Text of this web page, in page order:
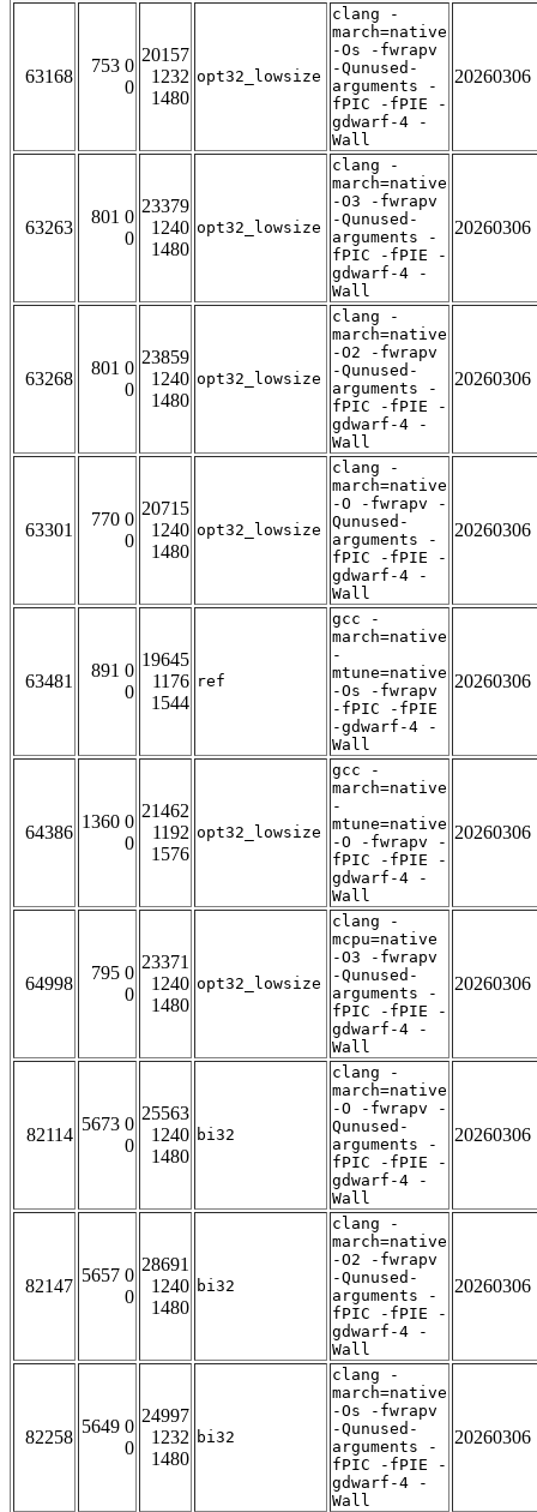
63168
753 0
0
20157
1232
1480
opt32_lowsize
clang -
march=native
-Os -fwrapv
-Qunused-
arguments -
fPIC -fPIE -
gdwarf-4 -
Wall
20260306
63263
801 0
0
23379
1240
1480
opt32_lowsize
clang -
march=native
-O3 -fwrapv
-Qunused-
arguments -
fPIC -fPIE -
gdwarf-4 -
Wall
20260306
63268
801 0
0
23859
1240
1480
opt32_lowsize
clang -
march=native
-O2 -fwrapv
-Qunused-
arguments -
fPIC -fPIE -
gdwarf-4 -
Wall
20260306
63301
770 0
0
20715
1240
1480
opt32_lowsize
clang -
march=native
-O -fwrapv -
Qunused-
arguments -
fPIC -fPIE -
gdwarf-4 -
Wall
20260306
63481
891 0
0
19645
1176
1544
ref
gcc -
march=native
-
mtune=native
-Os -fwrapv
-fPIC -fPIE
-gdwarf-4 -
Wall
20260306
64386
1360 0
0
21462
1192
1576
opt32_lowsize
gcc -
march=native
-
mtune=native
-O -fwrapv -
fPIC -fPIE -
gdwarf-4 -
Wall
20260306
64998
795 0
0
23371
1240
1480
opt32_lowsize
clang -
mcpu=native
-O3 -fwrapv
-Qunused-
arguments -
fPIC -fPIE -
gdwarf-4 -
Wall
20260306
82114
5673 0
0
25563
1240
1480
bi32
clang -
march=native
-O -fwrapv -
Qunused-
arguments -
fPIC -fPIE -
gdwarf-4 -
Wall
20260306
82147
5657 0
0
28691
1240
1480
bi32
clang -
march=native
-O2 -fwrapv
-Qunused-
arguments -
fPIC -fPIE -
gdwarf-4 -
Wall
20260306
82258
5649 0
0
24997
1232
1480
bi32
clang -
march=native
-Os -fwrapv
-Qunused-
arguments -
fPIC -fPIE -
gdwarf-4 -
Wall
20260306